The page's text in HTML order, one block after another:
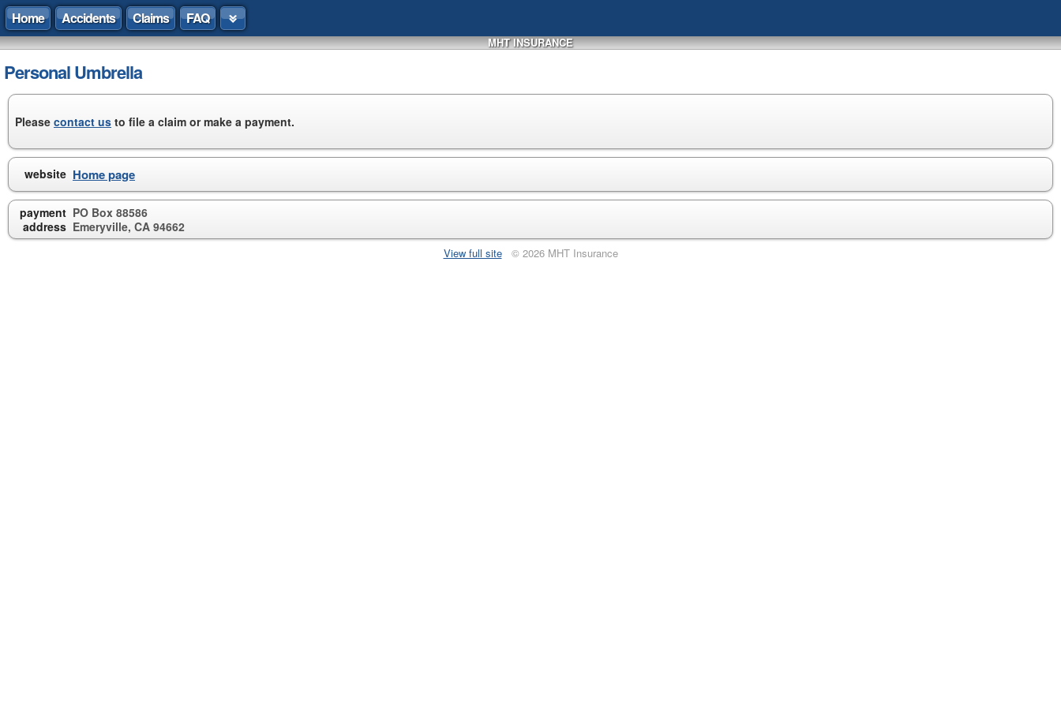
Home Accidents Claims FAQ
MHT INSURANCE
Personal Umbrella
Please contact us to file a claim or make a payment.
website Home page
payment
address
PO Box 88586
Emeryville, CA 94662
View full site© 2026 MHT Insurance